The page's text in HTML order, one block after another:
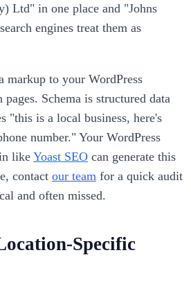
Ltd" in one place and "Johns
engines treat them as
markup to your WordPress
Schema is structured data
"this is a local business, here's
number." Your WordPress
likeYoast SEO can generate this
contact our team for a quick audit
and often missed.
Specific